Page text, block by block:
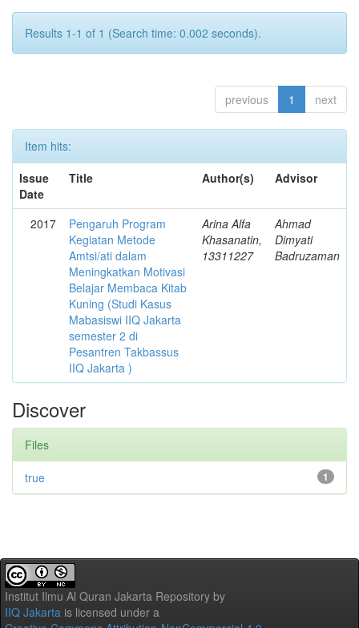
Results 1-1 of 1 (Search time: 0.002 seconds).
previous 1 next
Item hits:
Issue
Date
Title Author(s) Advisor
2017
Pengaruh Program
Kegiatan Metode
Amtsi/ati dalam
Meningkatkan Motivasi
Belajar Membaca Kitab
Kuning (Studi Kasus
Mabasiswi IIQ Jakarta
semester 2 di
Pesantren Takbassus
IIQ Jakarta )
Arina Alfa
Khasanatin,
13311227
Ahmad
Dimyati
Badruzaman
Discover
Files
1
true
Institut Ilmu Al Quran Jakarta Repository by
IIQ Jakarta is licensed under a